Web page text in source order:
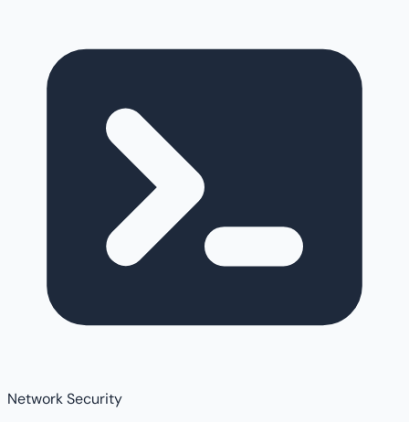
Network Security